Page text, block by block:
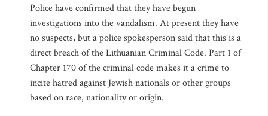
Police have confirmed that they have begun
investigations into the vandalism. At present they have
no suspects, but a police spokesperson said that this is a
direct breach of the Lithuanian Criminal Code. Part 1 of
Chapter 170 of the criminal code makes it a crime to
incite hatred against Jewish nationals or other groups
based on race, nationality or origin.